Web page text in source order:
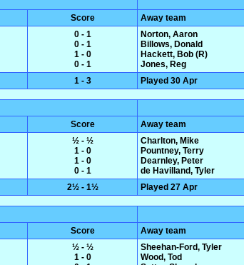
Score
Away team
0 - 1
0 - 1
1 - 0
0 - 1
Norton, Aaron
Billows, Donald
Hackett, Bob (R)
Jones, Reg
1 - 3 Played 30 Apr
Score
Away team
½ - ½
1 - 0
1 - 0
0 - 1
Charlton, Mike
Pountney, Terry
Dearnley, Peter
de Havilland, Tyler
2½ - 1½ Played 27 Apr
Score
Away team
½ - ½
1 - 0
Sheehan-Ford, Tyler
Wood, Tod